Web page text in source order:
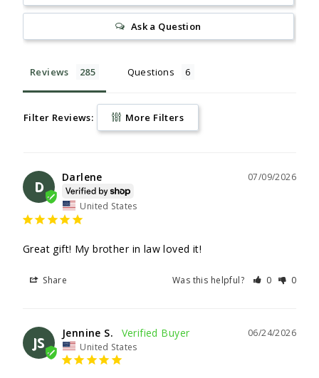
Ask a Question
Reviews Questions
Filter Reviews: More Filters
D
07/09/2026
Darlene
United States
Great gift! My brother in law loved it!
Share Was this helpful? 0 0
JS
06/24/2026
Jennine S.
United States